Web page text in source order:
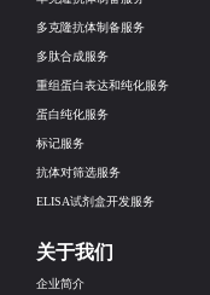
多克隆抗体制备服务
多肽合成服务
重组蛋白表达和纯化服务
蛋白纯化服务
标记服务
抗体对筛选服务
ELISA试剂盒开发服务
关于我们
企业简介